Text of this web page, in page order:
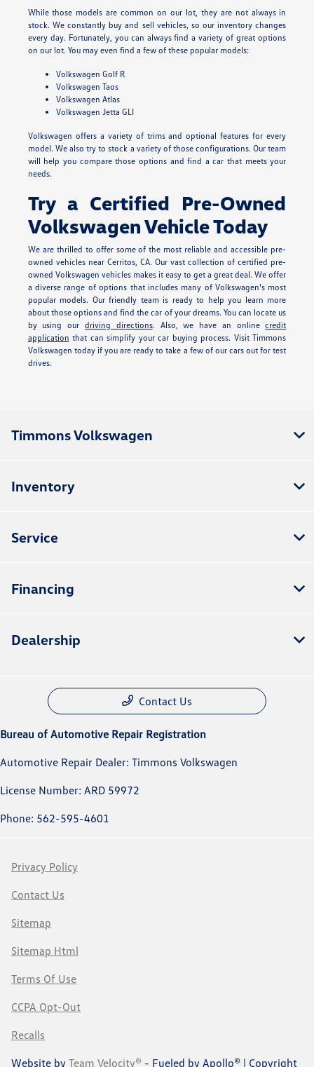
While those models are common on our lot, they are not always in
stock. We constantly buy and sell vehicles, so our inventory changes
every day. Fortunately, you can always find a variety of great options
on our lot. You may even find a few of these popular models:
Volkswagen Golf R
Volkswagen Taos
Volkswagen Atlas
Volkswagen Jetta GLI
Volkswagen offers a variety of trims and optional features for every
model. We also try to stock a variety of those configurations. Our team
will help you compare those options and find a car that meets your
needs.
Try a Certified Pre-Owned
Volkswagen Vehicle Today
We are thrilled to offer some of the most reliable and accessible pre-
owned vehicles near Cerritos, CA. Our vast collection of certified pre-
owned Volkswagen vehicles makes it easy to get a great deal. We offer
a diverse range of options that includes many of Volkswagen's most
popular models. Our friendly team is ready to help you learn more
about those options and find the car of your dreams. You can locate us
by using our driving directions. Also, we have an onlinecredit
application that can simplify your car buying process. Visit Timmons
Volkswagen today if you are ready to take a few of our cars out for test
drives.
Timmons Volkswagen
Inventory
Service
Financing
Dealership
Contact Us
Bureau of Automotive Repair Registration
Automotive Repair Dealer: Timmons Volkswagen
License Number: ARD 59972
Phone: 562-595-4601
Privacy Policy
Contact Us
Sitemap
Sitemap Html
Terms Of Use
CCPA Opt-Out
Recalls
Website by Team Velocity® - Fueled by Apollo® | Copyright